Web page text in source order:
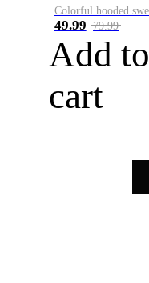
49.99 79.99
Add to
cart